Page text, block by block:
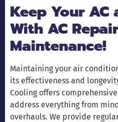
Keep Your AC
With AC
Maintenance!
Maintaining your air
its effectiveness and
Cooling offers comprehensive
address everything from
overhauls. We provide